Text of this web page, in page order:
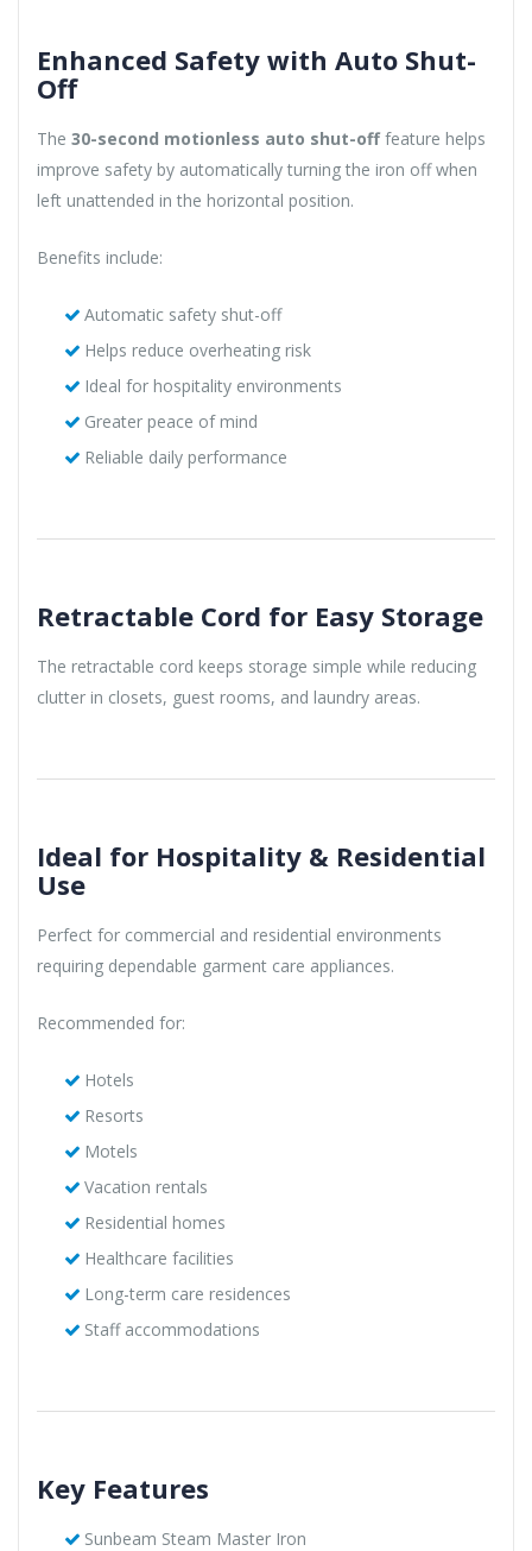
Enhanced Safety with Auto Shut-
Off
The 30-second motionless auto shut-offfeature helps
improve safety by automatically turning the iron off when
left unattended in the horizontal position.
Benefits include:
Automatic safety shut-off
Helps reduce overheating risk
Ideal for hospitality environments
Greater peace of mind
Reliable daily performance
Retractable Cord for Easy Storage
The retractable cord keeps storage simple while reducing
clutter in closets, guest rooms, and laundry areas.
Ideal for Hospitality & Residential
Use
Perfect for commercial and residential environments
requiring dependable garment care appliances.
Recommended for:
Hotels
Resorts
Motels
Vacation rentals
Residential homes
Healthcare facilities
Long-term care residences
Staff accommodations
Key Features
Sunbeam Steam Master Iron